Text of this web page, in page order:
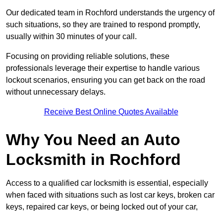
Our dedicated team in Rochford understands the urgency of
such situations, so they are trained to respond promptly,
usually within 30 minutes of your call.
Focusing on providing reliable solutions, these
professionals leverage their expertise to handle various
lockout scenarios, ensuring you can get back on the road
without unnecessary delays.
Receive Best Online Quotes Available
Why You Need an Auto
Locksmith in Rochford
Access to a qualified car locksmith is essential, especially
when faced with situations such as lost car keys, broken car
keys, repaired car keys, or being locked out of your car,